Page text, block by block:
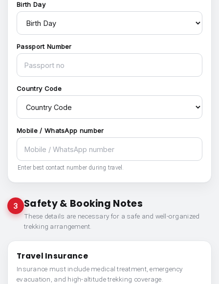
Birth Day
Passport Number
Country Code
Mobile / WhatsApp number
Enter best contact number during travel.
3 Safety & Booking Notes
These details are necessary for a safe and well-organized
trekking arrangement.
Travel Insurance
Insurance must include medical treatment, emergency
evacuation, and high-altitude trekking coverage.